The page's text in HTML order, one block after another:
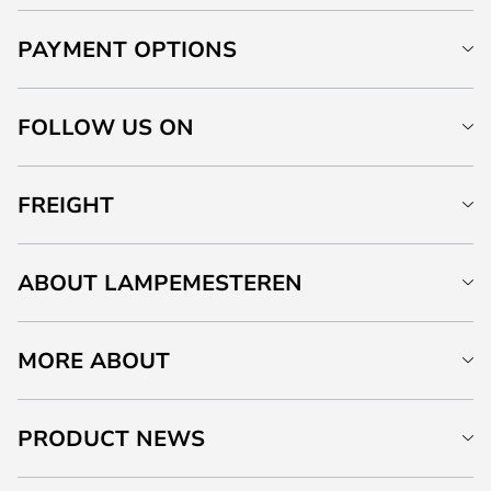
PAYMENT OPTIONS
FOLLOW US ON
FREIGHT
ABOUT LAMPEMESTEREN
MORE ABOUT
PRODUCT NEWS